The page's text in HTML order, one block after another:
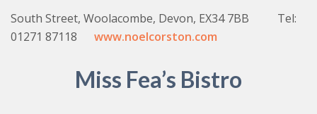
South Street, Woolacombe, Devon, EX34 7BB Tel:
01271 87118
www.noelcorston.com
Miss Fea’s Bistro